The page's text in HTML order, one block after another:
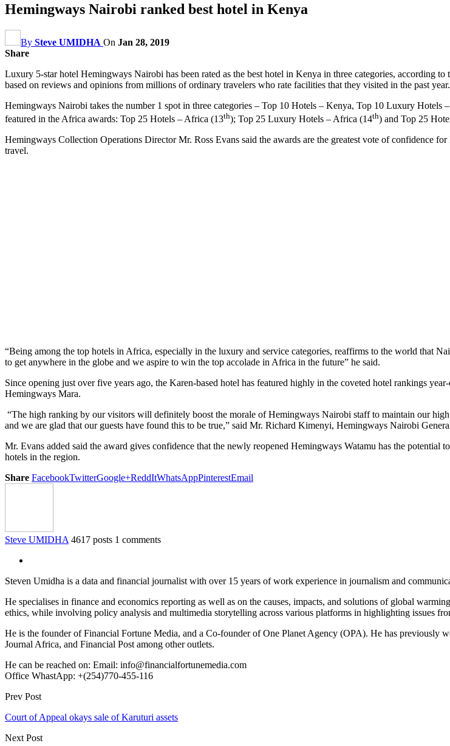
Hemingways Nairobi ranked best hotel in Kenya
By Steve UMIDHA On Jan 28, 2019
Share
Luxury 5-star hotel Hemingways Nairobi has been rated as the best hotel in Kenya in three categories, according
based on reviews and opinions from millions of ordinary travelers who rate facilities that they visited in the past year.
Hemingways Nairobi takes the number 1 spot in three categories – Top 10 Hotels – Kenya, Top 10 Luxury
featured in the Africa awards: Top 25 Hotels – Africa (13th); Top 25 Luxury Hotels – Africa (14th) and Top 25
Hemingways Collection Operations Director Mr. Ross Evans said the awards are the greatest vote of confidence
travel.
“Being among the top hotels in Africa, especially in the luxury and service categories, reaffirms to the world that
to get anywhere in the globe and we aspire to win the top accolade in Africa in the future” he said.
Since opening just over five years ago, the Karen-based hotel has featured highly in the coveted hotel rankings
Hemingways Mara.
“The high ranking by our visitors will definitely boost the morale of Hemingways Nairobi staff to maintain our
and we are glad that our guests have found this to be true,” said Mr. Richard Kimenyi, Hemingways Nairobi
Mr. Evans added said the award gives confidence that the newly reopened Hemingways Watamu has the
hotels in the region.
Share FacebookTwitterGoogle+ReddItWhatsAppPinterestEmail
Steve UMIDHA 4617 posts 1 comments
Steven Umidha is a data and financial journalist with over 15 years of work experience in journalism and
He specialises in finance and economics reporting as well as on the causes, impacts, and solutions of global
ethics, while involving policy analysis and multimedia storytelling across various platforms in highlighting issues
He is the founder of Financial Fortune Media, and a Co-founder of One Planet Agency (OPA). He has
Journal Africa, and Financial Post among other outlets.
He can be reached on: Email: info@financialfortunemedia.com
Office WhastApp: +(254)770-455-116
Prev Post
Court of Appeal okays sale of Karuturi assets
Next Post